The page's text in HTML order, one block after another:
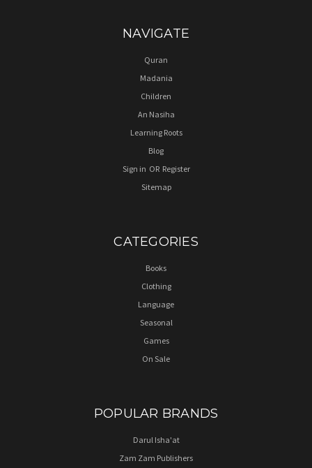
NAVIGATE
Quran
Madania
Children
An Nasiha
Learning Roots
Blog
Sign in OR Register
Sitemap
CATEGORIES
Books
Clothing
Language
Seasonal
Games
On Sale
POPULAR BRANDS
Darul Isha'at
Zam Zam Publishers